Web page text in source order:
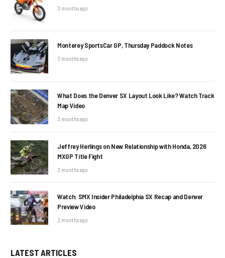
3 months ago
Monterey SportsCar GP, Thursday Paddock Notes
3 months ago
What Does the Denver SX Layout Look Like? Watch Track
Map Video
3 months ago
Jeffrey Herlings on New Relationship with Honda, 2026
MXGP Title Fight
3 months ago
Watch: SMX Insider Philadelphia SX Recap and Denver
Preview Video
3 months ago
LATEST ARTICLES